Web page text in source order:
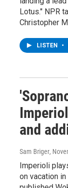
Lotus." NPR
Christopher
LISTEN •
and
Sam Briger,
Imperioli
on vacation